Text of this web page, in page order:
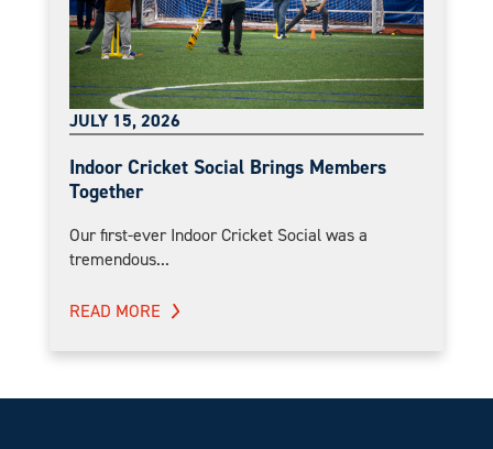
JULY 15, 2026
Indoor Cricket Social Brings Members
Together
Our first-ever Indoor Cricket Social was a
tremendous...
READ MORE